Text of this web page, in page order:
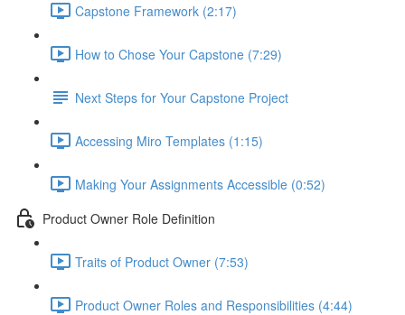
Capstone Framework (2:17)
How to Chose Your Capstone (7:29)
Next Steps for Your Capstone Project
Accessing Miro Templates (1:15)
Making Your Assignments Accessible (0:52)
Product Owner Role Definition
Traits of Product Owner (7:53)
Product Owner Roles and Responsibilities (4:44)